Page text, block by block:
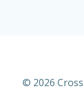
© 2026